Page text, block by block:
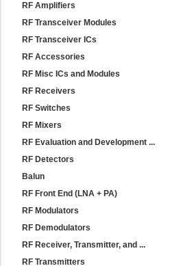
RF Amplifiers
RF Transceiver Modules
RF Transceiver ICs
RF Accessories
RF Misc ICs and Modules
RF Receivers
RF Switches
RF Mixers
RF Evaluation and Development ...
RF Detectors
Balun
RF Front End (LNA + PA)
RF Modulators
RF Demodulators
RF Receiver, Transmitter, and ...
RF Transmitters